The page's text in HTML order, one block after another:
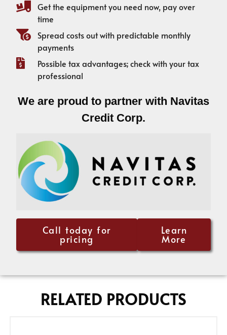
Get the equipment you need now, pay over
time
Spread costs out with predictable monthly
payments
Possible tax advantages; check with your tax
professional
We are proud to partner with Navitas
Credit Corp.
Call today for
pricing
Learn
More
RELATED PRODUCTS